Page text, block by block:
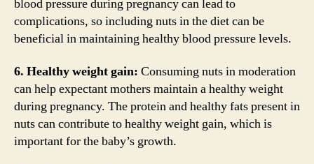
blood pressure during pregnancy can lead to
complications, so including nuts in the diet can be
beneficial in maintaining healthy blood pressure levels.
6. Healthy weight gain: Consuming nuts in moderation
can help expectant mothers maintain a healthy weight
during pregnancy. The protein and healthy fats present in
nuts can contribute to healthy weight gain, which is
important for the baby’s growth.